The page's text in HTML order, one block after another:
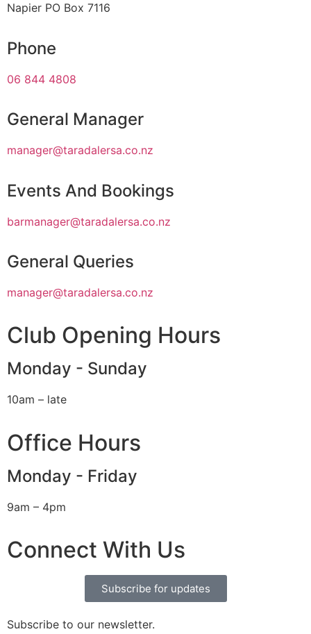
Napier PO Box 7116
Phone
06 844 4808
General Manager
manager@taradalersa.co.nz
Events And Bookings
barmanager@taradalersa.co.nz
General Queries
manager@taradalersa.co.nz
Club Opening Hours
Monday - Sunday
10am – late
Office Hours
Monday - Friday
9am – 4pm
Connect With Us
Subscribe for updates
Subscribe to our newsletter.